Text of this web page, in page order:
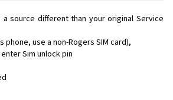
a source different than your original Service
phone, use a non-Rogers SIM card),
Sim unlock pin